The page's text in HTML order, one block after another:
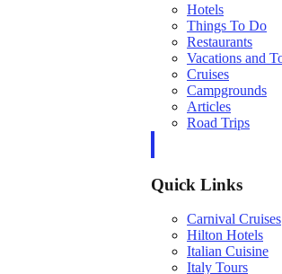
Hotels
Things To Do
Restaurants
Vacations and
Cruises
Campgrounds
Articles
Road Trips
Quick Links
Carnival Cruises
Hilton Hotels
Italian Cuisine
Italy Tours